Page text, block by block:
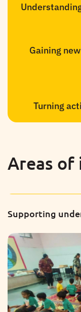
Gaining
Turning
Areas of
Supporting